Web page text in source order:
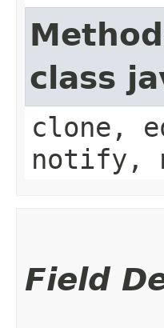
class
clone,
notify,
Field